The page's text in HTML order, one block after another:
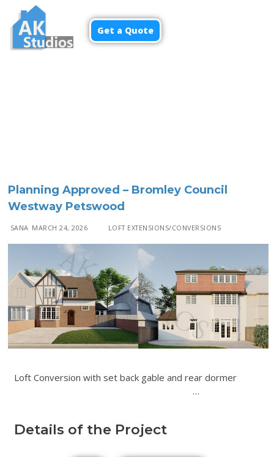
Get a Quote
Planning Approved – Bromley Council
Westway Petswood
SANA MARCH 24, 2026 LOFT EXTENSIONS/CONVERSIONS
Loft Conversion with set back gable and rear dormer
…
Details of the Project